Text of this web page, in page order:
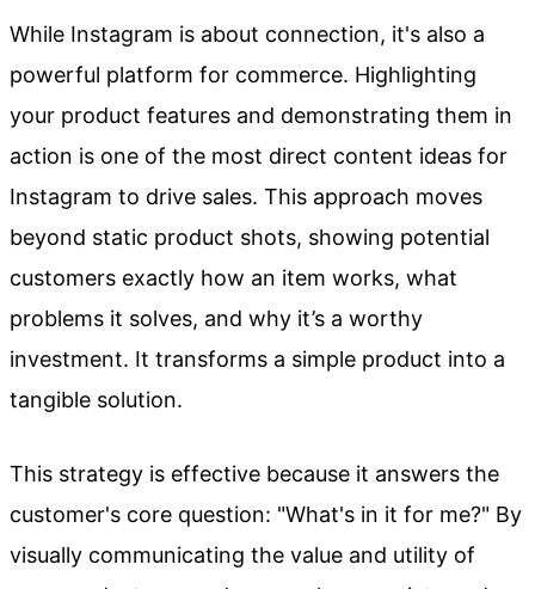
While Instagram is about connection, it's also a
powerful platform for commerce. Highlighting
your product features and demonstrating them in
action is one of the most direct content ideas for
Instagram to drive sales. This approach moves
beyond static product shots, showing potential
customers exactly how an item works, what
problems it solves, and why it’s a worthy
investment. It transforms a simple product into a
tangible solution.
This strategy is effective because it answers the
customer's core question: "What's in it for me?" By
visually communicating the value and utility of